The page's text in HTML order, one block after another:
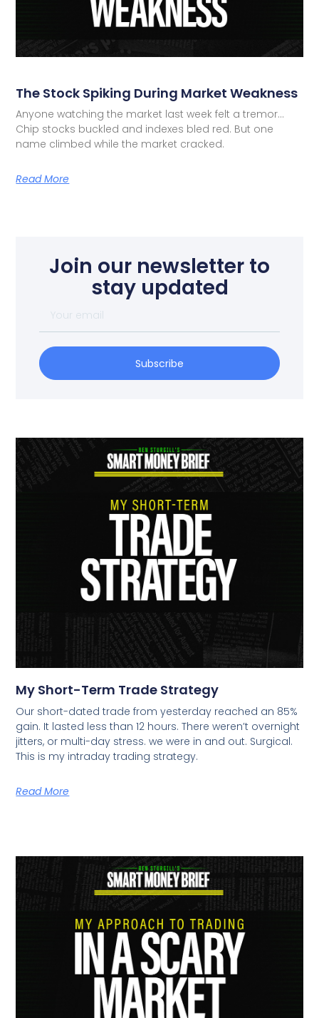
The Stock Spiking During Market Weakness
Anyone watching the market last week felt a tremor…
Chip stocks buckled and indexes bled red. But one
name climbed while the market cracked.
Read More
Join our newsletter to
stay updated
Subscribe
My Short-Term Trade Strategy
Our short-dated trade from yesterday reached an 85%
gain. It lasted less than 12 hours. There weren’t overnight
jitters, or multi-day stress. we were in and out. Surgical.
This is my intraday trading strategy.
Read More